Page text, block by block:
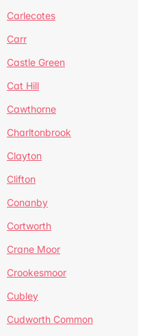
Carlecotes
Carr
Castle Green
Cat Hill
Cawthorne
Charltonbrook
Clayton
Clifton
Conanby
Cortworth
Crane Moor
Crookesmoor
Cubley
Cudworth Common